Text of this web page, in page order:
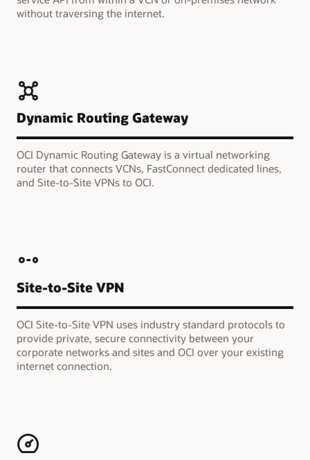
without traversing the internet.
Dynamic Routing Gateway
OCI Dynamic Routing Gateway is a virtual networking
router that connects VCNs, FastConnect dedicated lines,
and Site-to-Site VPNs to OCI.
Site-to-Site VPN
OCI Site-to-Site VPN uses industry standard protocols to
provide private, secure connectivity between your
corporate networks and sites and OCI over your existing
internet connection.